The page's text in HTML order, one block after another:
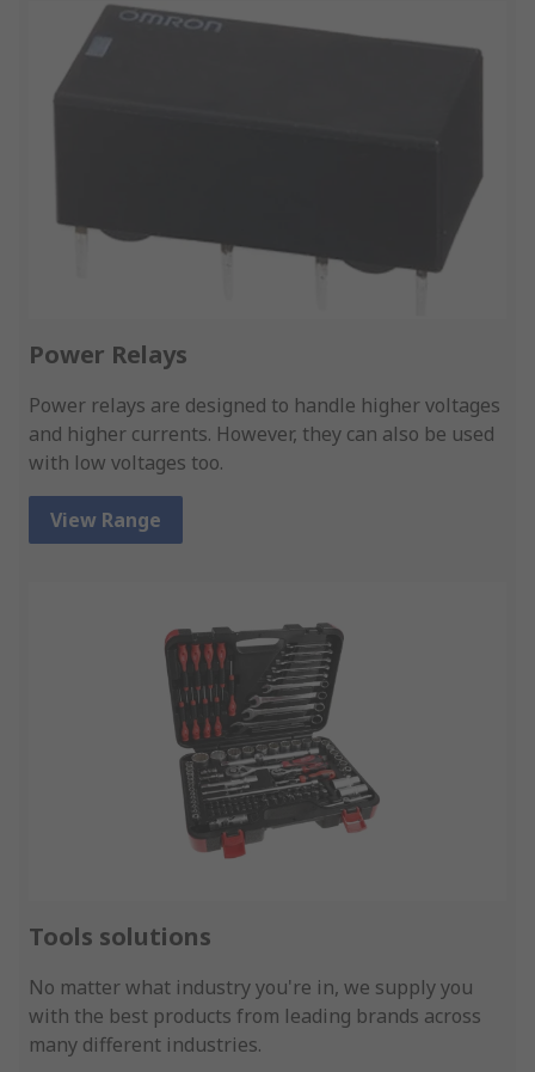
Power Relays
Power relays are designed to handle higher voltages
and higher currents. However, they can also be used
with low voltages too.
View Range
Tools solutions
No matter what industry you're in, we supply you
with the best products from leading brands across
many different industries.